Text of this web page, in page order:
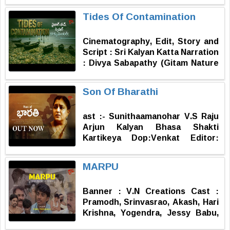
HEMANTH (In the blank screen
Producer - SADHUNENI SAI
Hanmanthu Raju (Mangalpalli)
Director of Photography : Royal
Srinu Music : Vamshi Sriramoju
Co-director & Dialogues :
Thirumala G Producer :
Story, Screenplay & Direction : D.
Satish Surve
Tides Of Contamination
Cinematography, Edit, Story and
Script : Sri Kalyan Katta Narration
: Divya Sabapathy (Gitam Nature
Field Assistant : Siddarth Palla
Son Of Bharathi
ast :- Sunithaamanohar V.S Raju
Arjun Kalyan Bhasa Shakti
Kartikeya Dop:Venkat Editor:
Trimurthy Producer:Ravishankar
Kantamneni
MARPU
Banner : V.N Creations Cast :
Pramodh, Srinvasrao, Akash, Hari
Krishna, Yogendra, Jessy Babu,